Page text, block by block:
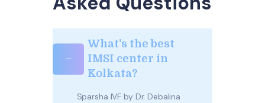
What's the best
IMSI center in
Kolkata?
Sparsha IVF by Dr. Debalina